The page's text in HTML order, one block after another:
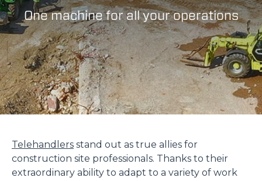
One machine for all your operations
Telehandlers stand out as true allies for
construction site professionals. Thanks to their
extraordinary ability to adapt to a variety of work